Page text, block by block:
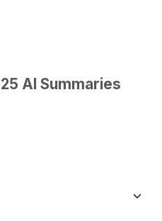
AI Summaries